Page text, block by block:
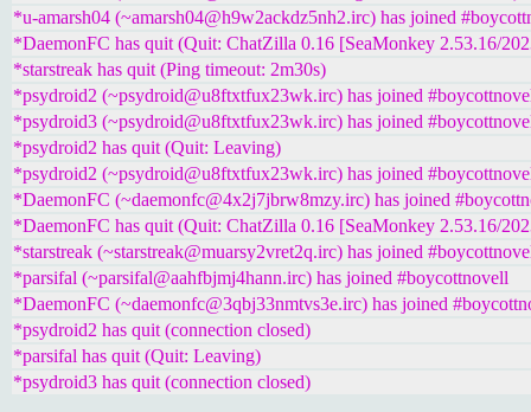
*u-amarsh04 (~amarsh04@h9w2ackdz5nh2.irc) has joined
*DaemonFC has quit (Quit: ChatZilla 0.16 [SeaMonkey 2.53.16/
*starstreak has quit (Ping timeout: 2m30s)
*psydroid2 (~psydroid@u8ftxtfux23wk.irc) has joined
*psydroid3 (~psydroid@u8ftxtfux23wk.irc) has joined
*psydroid2 has quit (Quit: Leaving)
*psydroid2 (~psydroid@u8ftxtfux23wk.irc) has joined
*DaemonFC (~daemonfc@4x2j7jbrw8mzy.irc) has joined
*DaemonFC has quit (Quit: ChatZilla 0.16 [SeaMonkey 2.53.16/
*starstreak (~starstreak@muarsy2vret2q.irc) has joined
*parsifal (~parsifal@aahfbjmj4hann.irc) has joined #boycottnovell
*DaemonFC (~daemonfc@3qbj33nmtvs3e.irc) has joined
*psydroid2 has quit (connection closed)
*parsifal has quit (Quit: Leaving)
*psydroid3 has quit (connection closed)